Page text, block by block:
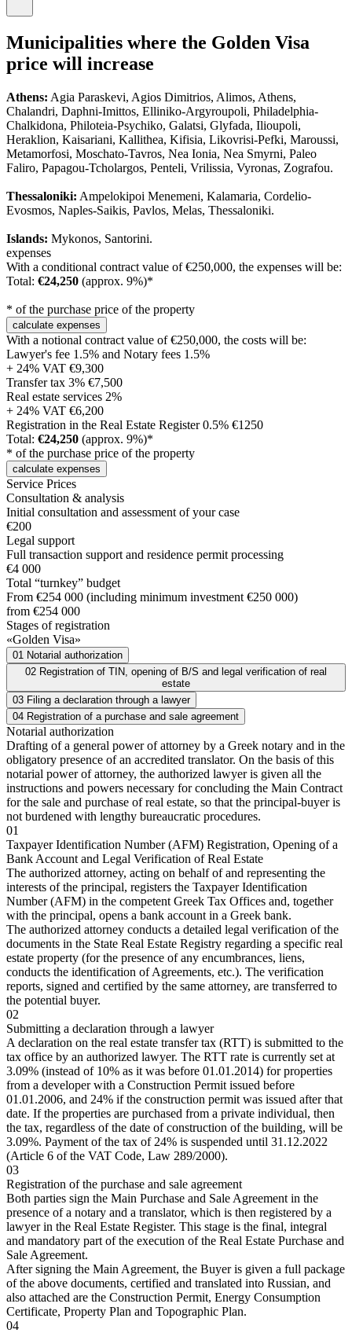
Municipalities where the Golden Visa
price will increase
Athens: Agia Paraskevi, Agios Dimitrios, Alimos, Athens,
Chalandri, Daphni-Imittos, Elliniko-Argyroupoli, Philadelphia-
Chalkidona, Philoteia-Psychiko, Galatsi, Glyfada, Ilioupoli,
Heraklion, Kaisariani, Kallithea, Kifisia, Likovrisi-Pefki, Maroussi,
Metamorfosi, Moschato-Tavros, Nea Ionia, Nea Smyrni, Paleo
Faliro, Papagou-Tcholargos, Penteli, Vrilissia, Vyronas, Zografou.
Thessaloniki: Ampelokipoi Menemeni, Kalamaria, Cordelio-
Evosmos, Naples-Saikis, Pavlos, Melas, Thessaloniki.
Islands: Mykonos, Santorini.
expenses
With a conditional contract value of €250,000, the expenses will be:
Total: €24,250 (approx. 9%)*
* of the purchase price of the property
calculate expenses
With a notional contract value of €250,000, the costs will be:
Lawyer's fee 1.5% and Notary fees 1.5%
+ 24% VAT €9,300
Transfer tax 3% €7,500
Real estate services 2%
+ 24% VAT €6,200
Registration in the Real Estate Register 0.5% €1250
Total: €24,250 (approx. 9%)*
* of the purchase price of the property
calculate expenses
Service Prices
Consultation & analysis
Initial consultation and assessment of your case
€200
Legal support
Full transaction support and residence permit processing
€4 000
Total “turnkey” budget
From €254 000 (including minimum investment €250 000)
from €254 000
Stages of registration
«Golden Visa»
01 Notarial authorization
02
estate
03 Filing a declaration through a lawyer
04 Registration of a purchase and sale agreement
Notarial authorization
Drafting of a general power of attorney by a Greek notary and in the
obligatory presence of an accredited translator. On the basis of this
notarial power of attorney, the authorized lawyer is given all the
instructions and powers necessary for concluding the Main Contract
for the sale and purchase of real estate, so that the principal-buyer is
not burdened with lengthy bureaucratic procedures.
01
Taxpayer Identification Number (AFM) Registration, Opening of a
Bank Account and Legal Verification of Real Estate
The authorized attorney, acting on behalf of and representing the
interests of the principal, registers the Taxpayer Identification
Number (AFM) in the competent Greek Tax Offices and, together
with the principal, opens a bank account in a Greek bank.
The authorized attorney conducts a detailed legal verification of the
documents in the State Real Estate Registry regarding a specific real
estate property (for the presence of any encumbrances, liens,
conducts the identification of Agreements, etc.). The verification
reports, signed and certified by the same attorney, are transferred to
the potential buyer.
02
Submitting a declaration through a lawyer
A declaration on the real estate transfer tax (RTT) is submitted to the
tax office by an authorized lawyer. The RTT rate is currently set at
3.09% (instead of 10% as it was before 01.01.2014) for properties
from a developer with a Construction Permit issued before
01.01.2006, and 24% if the construction permit was issued after that
date. If the properties are purchased from a private individual, then
the tax, regardless of the date of construction of the building, will be
3.09%. Payment of the tax of 24% is suspended until 31.12.2022
(Article 6 of the VAT Code, Law 289/2000).
03
Registration of the purchase and sale agreement
Both parties sign the Main Purchase and Sale Agreement in the
presence of a notary and a translator, which is then registered by a
lawyer in the Real Estate Register. This stage is the final, integral
and mandatory part of the execution of the Real Estate Purchase and
Sale Agreement.
After signing the Main Agreement, the Buyer is given a full package
of the above documents, certified and translated into Russian, and
also attached are the Construction Permit, Energy Consumption
Certificate, Property Plan and Topographic Plan.
04